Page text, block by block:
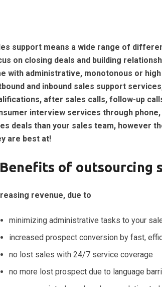
support means a wide range of
on closing deals and building
with administrative, monotonous or
and inbound sales support
after sales calls, follow-up
interview services through
deals than your sales team, however
are best at!
Benefits of outsourcing
revenue, due to
minimizing administrative tasks to your
increased prospect conversion by fast,
no lost sales with 24/7 service coverage
no more lost prospect due to language